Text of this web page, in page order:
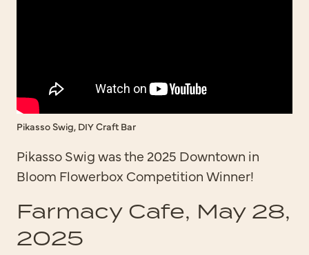
Pikasso Swig, DIY Craft Bar
Pikasso Swig was the 2025 Downtown in
Bloom Flowerbox Competition Winner!
Farmacy Cafe, May 28,
2025